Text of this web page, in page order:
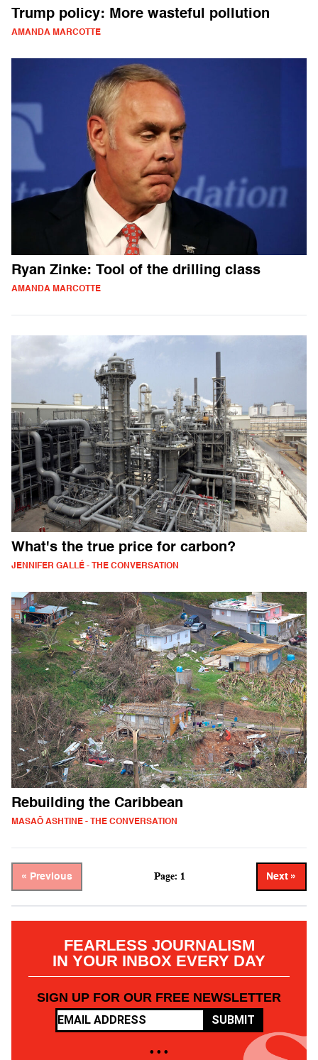
Trump policy: More wasteful pollution
AMANDA MARCOTTE
Ryan Zinke: Tool of the drilling class
AMANDA MARCOTTE
What's the true price for carbon?
JENNIFER GALLÉ - THE CONVERSATION
Rebuilding the Caribbean
MASAŌ ASHTINE - THE CONVERSATION
« Previous Page: 1 Next »
FEARLESS JOURNALISM
IN YOUR INBOX EVERY DAY
SIGN UP FOR OUR FREE NEWSLETTER
SUBMIT
• • •